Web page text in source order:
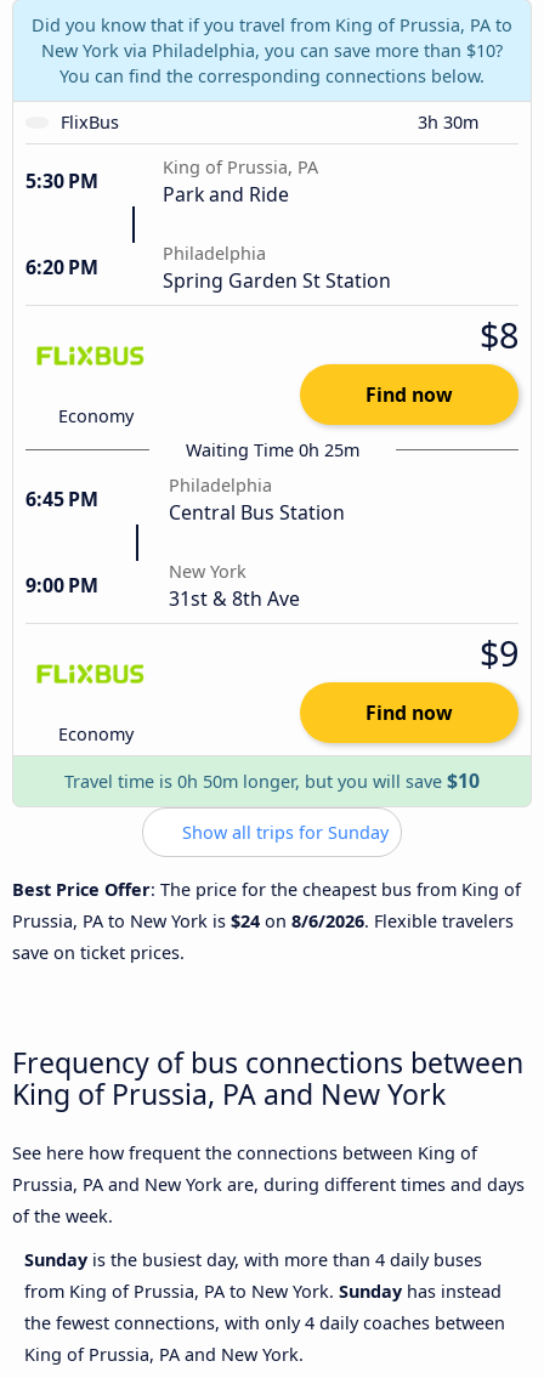
Did you know that if you travel from King of Prussia, PA to
New York via Philadelphia, you can save more than $10?
You can find the corresponding connections below.
FlixBus
3h 30m
5:30 PM
King of Prussia, PA
Park and Ride
6:20 PM
Philadelphia
Spring Garden St Station
Economy
$8
Find now
Waiting Time 0h 25m
6:45 PM
Philadelphia
Central Bus Station
9:00 PM
New York
31st & 8th Ave
Economy
$9
Find now
Travel time is 0h 50m longer, but you will save $10
Show all trips for Sunday
Best Price Offer: The price for the cheapest bus from King of
Prussia, PA to New York is $24 on 8/6/2026. Flexible travelers
save on ticket prices.
Frequency of bus connections between
King of Prussia, PA and New York
See here how frequent the connections between King of
Prussia, PA and New York are, during different times and days
of the week.
Sunday is the busiest day, with more than 4 daily buses
from King of Prussia, PA to New York. Sunday has instead
the fewest connections, with only 4 daily coaches between
King of Prussia, PA and New York.